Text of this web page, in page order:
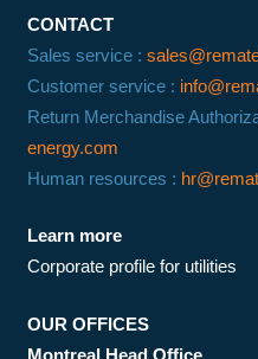
CONTACT
Sales service :
Customer service :
Return Merchandise
energy.com
Human resources :
Learn more
Corporate profile for utilities
OUR OFFICES
Montreal Head Office